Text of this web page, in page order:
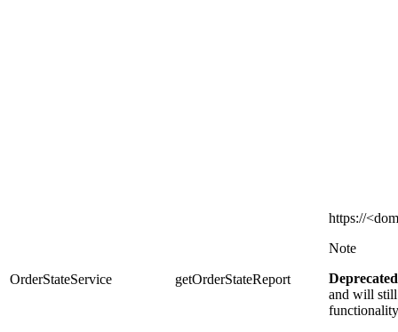
OrderStateService getOrderStateReport
https://
Note
Deprecated
and will still